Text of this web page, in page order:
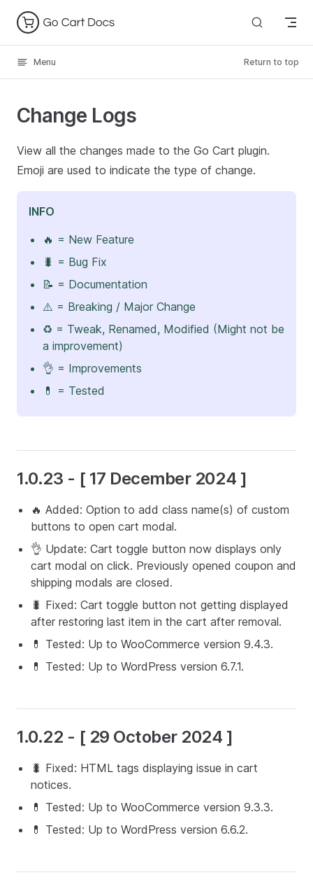
Skip to content
Menu Return to top
Change Logs
View all the changes made to the Go Cart plugin.
Emoji are used to indicate the type of change.
INFO
🔥 = New Feature
🐛 = Bug Fix
📝 = Documentation
⚠️ = Breaking / Major Change
♻️ = Tweak, Renamed, Modified (Might not be
a improvement)
👌 = Improvements
💊 = Tested
1.0.23 - [ 17 December 2024 ]
🔥 Added: Option to add class name(s) of custom
buttons to open cart modal.
👌 Update: Cart toggle button now displays only
cart modal on click. Previously opened coupon and
shipping modals are closed.
🐛 Fixed: Cart toggle button not getting displayed
after restoring last item in the cart after removal.
💊 Tested: Up to WooCommerce version 9.4.3.
💊 Tested: Up to WordPress version 6.7.1.
1.0.22 - [ 29 October 2024 ]
🐛 Fixed: HTML tags displaying issue in cart
notices.
💊 Tested: Up to WooCommerce version 9.3.3.
💊 Tested: Up to WordPress version 6.6.2.